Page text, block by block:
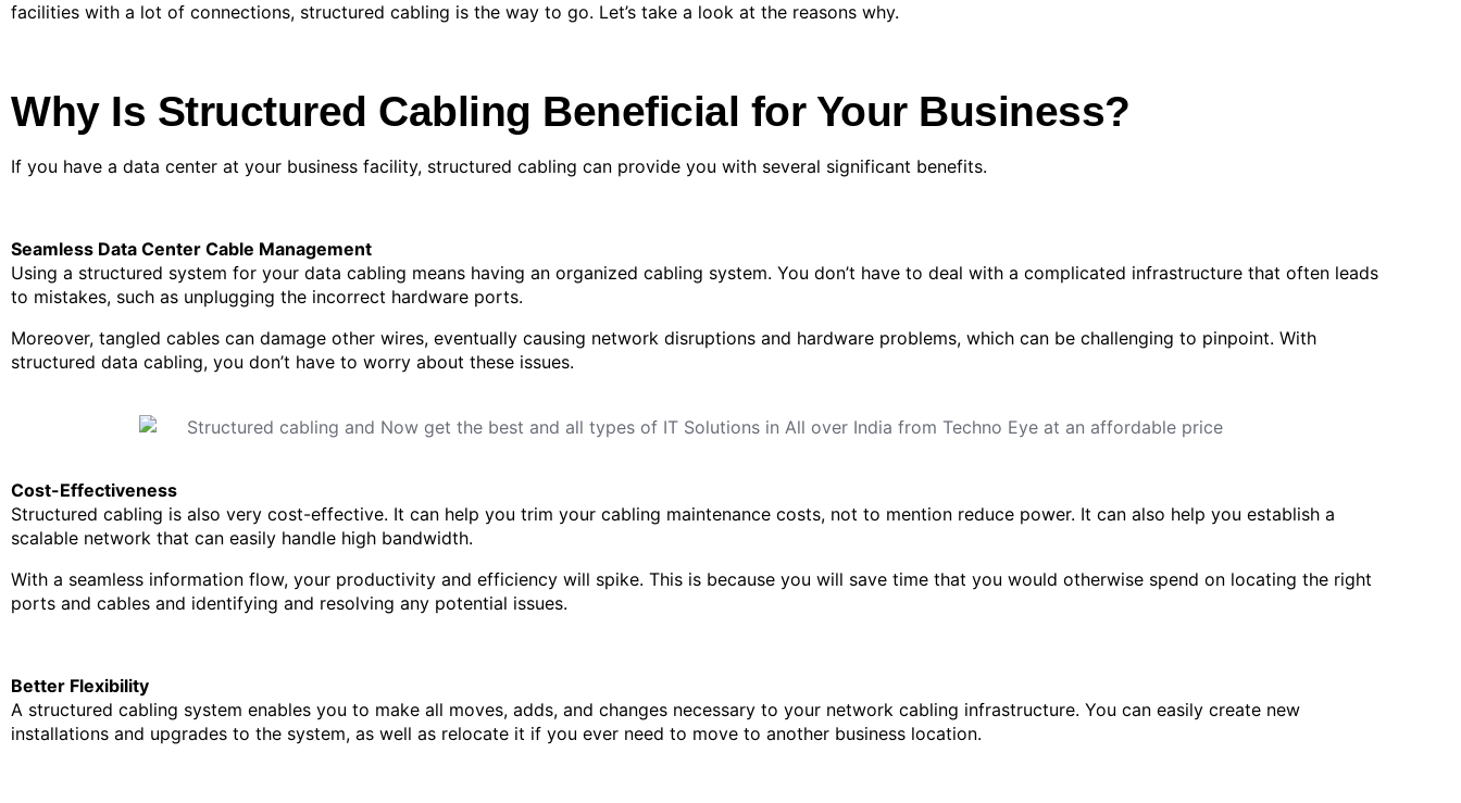
facilities with a lot of connections, structured cabling is the way to go. Let’s take a look at the reasons why.
Why Is Structured Cabling Beneficial for Your Business?
If you have a data center at your business facility, structured cabling can provide you with several significant benefits.
Seamless Data Center Cable Management
Using a structured system for your data cabling means having an organized cabling system. You don’t have to deal with a complicated infrastructure that often leads
to mistakes, such as unplugging the incorrect hardware ports.
Moreover, tangled cables can damage other wires, eventually causing network disruptions and hardware problems, which can be challenging to pinpoint. With
structured data cabling, you don’t have to worry about these issues.
Cost-Effectiveness
Structured cabling is also very cost-effective. It can help you trim your cabling maintenance costs, not to mention reduce power. It can also help you establish a
scalable network that can easily handle high bandwidth.
With a seamless information flow, your productivity and efficiency will spike. This is because you will save time that you would otherwise spend on locating the right
ports and cables and identifying and resolving any potential issues.
Better Flexibility
A structured cabling system enables you to make all moves, adds, and changes necessary to your network cabling infrastructure. You can easily create new
installations and upgrades to the system, as well as relocate it if you ever need to move to another business location.